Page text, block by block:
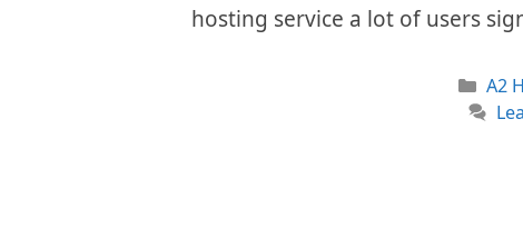
hosting service a lot of users
A2